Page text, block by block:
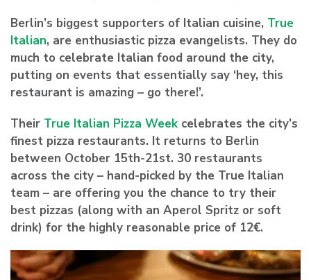
Berlin’s biggest supporters of Italian cuisine, True
Italian, are enthusiastic pizza evangelists. They do
much to celebrate Italian food around the city,
putting on events that essentially say ‘hey, this
restaurant is amazing – go there!’.
Their True Italian Pizza Week celebrates the city’s
finest pizza restaurants. It returns to Berlin
between October 15th-21st. 30 restaurants
across the city – hand-picked by the True Italian
team – are offering you the chance to try their
best pizzas (along with an Aperol Spritz or soft
drink) for the highly reasonable price of 12€.